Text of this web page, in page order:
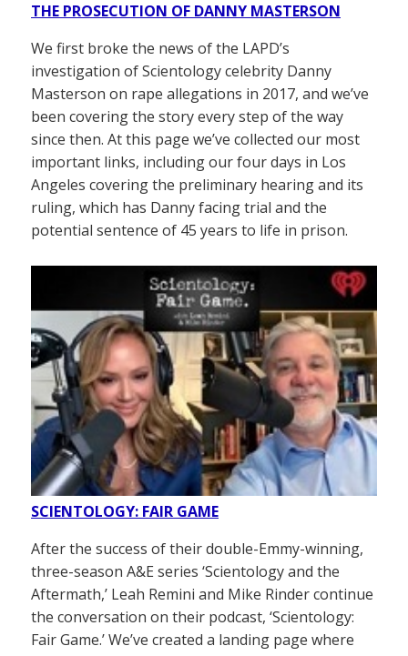
THE PROSECUTION OF DANNY MASTERSON
We first broke the news of the LAPD’s
investigation of Scientology celebrity Danny
Masterson on rape allegations in 2017, and we’ve
been covering the story every step of the way
since then. At this page we’ve collected our most
important links, including our four days in Los
Angeles covering the preliminary hearing and its
ruling, which has Danny facing trial and the
potential sentence of 45 years to life in prison.
SCIENTOLOGY: FAIR GAME
After the success of their double-Emmy-winning,
three-season A&E series ‘Scientology and the
Aftermath,’ Leah Remini and Mike Rinder continue
the conversation on their podcast, ‘Scientology:
Fair Game.’ We’ve created a landing page where